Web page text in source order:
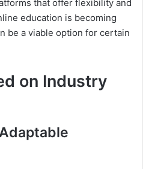
that offer flexibility and
education is becoming
be a viable option for certain
on Industry